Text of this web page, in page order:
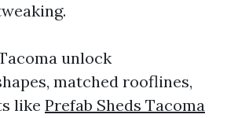
unlock
matched rooflines,
like Prefab Sheds Tacoma